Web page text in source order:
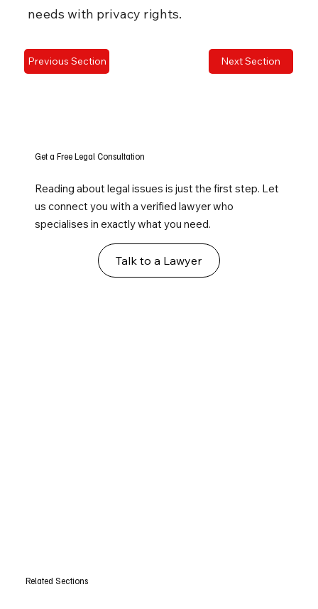
needs with privacy rights.
Previous Section Next Section
Get a Free Legal Consultation
Reading about legal issues is just the first step. Let
us connect you with a verified lawyer who
specialises in exactly what you need.
Talk to a Lawyer
Related Sections